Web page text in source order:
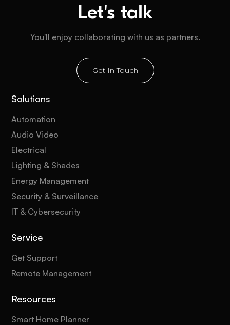
Let's talk
You'll enjoy collaborating with us as partners.
Get In Touch
Solutions
Automation
Audio Video
Electrical
Lighting & Shades
Energy Management
Security & Surveillance
IT & Cybersecurity
Service
Get Support
Remote Management
Resources
Smart Home Planner